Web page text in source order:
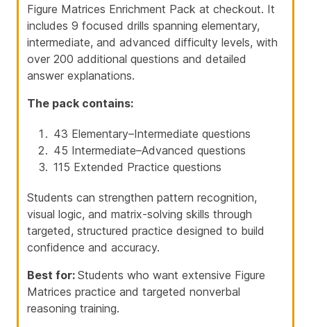
Figure Matrices Enrichment Pack at checkout. It
includes 9 focused drills spanning elementary,
intermediate, and advanced difficulty levels, with
over 200 additional questions and detailed
answer explanations.
The pack contains:
43 Elementary–Intermediate questions
45 Intermediate–Advanced questions
115 Extended Practice questions
Students can strengthen pattern recognition,
visual logic, and matrix-solving skills through
targeted, structured practice designed to build
confidence and accuracy.
Best for: Students who want extensive Figure
Matrices practice and targeted nonverbal
reasoning training.